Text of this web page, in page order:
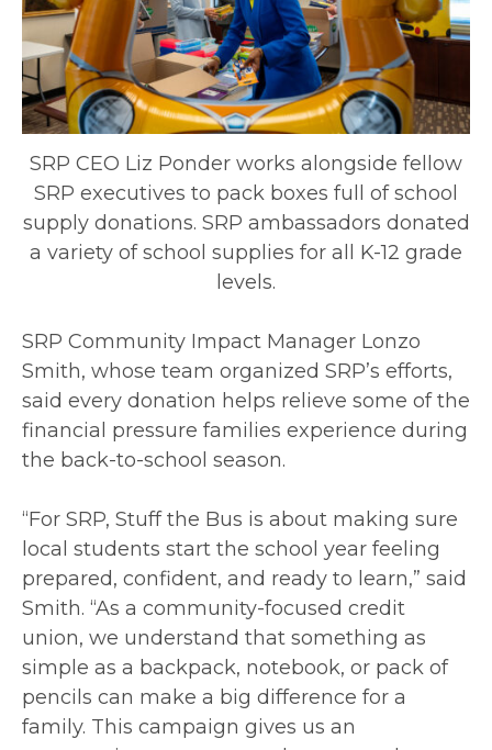
SRP CEO Liz Ponder works alongside fellow
SRP executives to pack boxes full of school
supply donations. SRP ambassadors donated
a variety of school supplies for all K-12 grade
levels.
SRP Community Impact Manager Lonzo
Smith, whose team organized SRP’s efforts,
said every donation helps relieve some of the
financial pressure families experience during
the back-to-school season.
“For SRP, Stuff the Bus is about making sure
local students start the school year feeling
prepared, confident, and ready to learn,” said
Smith. “As a community-focused credit
union, we understand that something as
simple as a backpack, notebook, or pack of
pencils can make a big difference for a
family. This campaign gives us an